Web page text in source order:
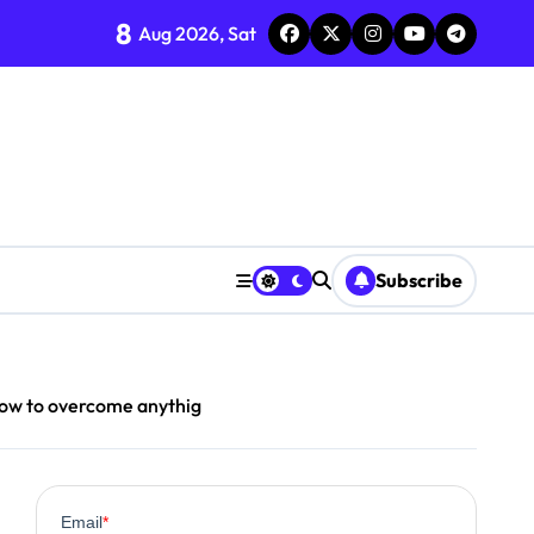
8 Aug 2026, Sat
Subscribe
to overcome anythig